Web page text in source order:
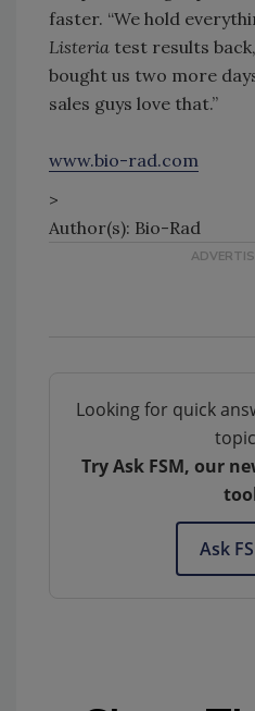
faster. “We hold
Listeria test results
bought us two more
sales guys love that.”
www.bio-rad.com
>
Author(s): Bio-Rad
Looking for quick
Try Ask FSM, our
Ask